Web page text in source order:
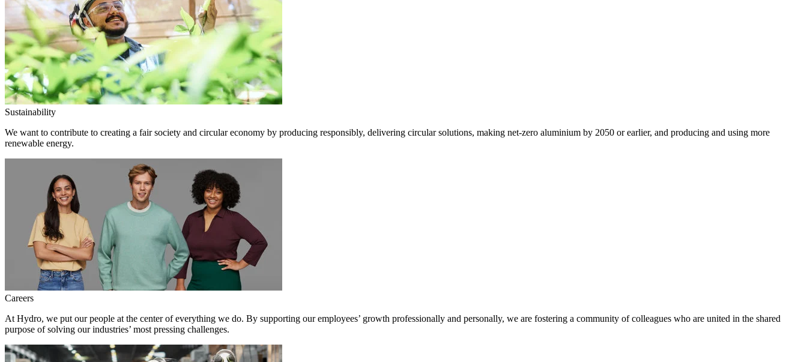
Sustainability
We want to contribute to creating a fair society and circular economy by producing responsibly, delivering circular solutions, making net-zero aluminium by 2050 or earlier, and producing and using more
renewable energy.
Careers
At Hydro, we put our people at the center of everything we do. By supporting our employees’ growth professionally and personally, we are fostering a community of colleagues who are united in the shared
purpose of solving our industries’ most pressing challenges.